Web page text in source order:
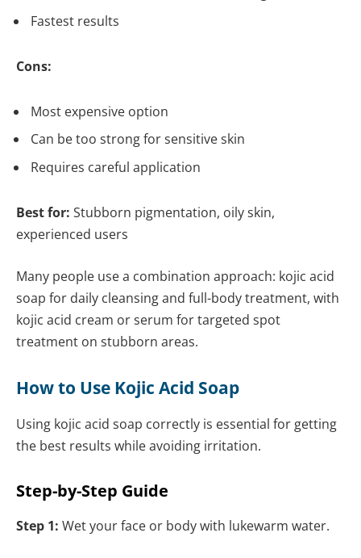
Fastest results
Cons:
Most expensive option
Can be too strong for sensitive skin
Requires careful application
Best for: Stubborn pigmentation, oily skin,
experienced users
Many people use a combination approach: kojic acid
soap for daily cleansing and full-body treatment, with
kojic acid cream or serum for targeted spot
treatment on stubborn areas.
How to Use Kojic Acid Soap
Using kojic acid soap correctly is essential for getting
the best results while avoiding irritation.
Step-by-Step Guide
Step 1: Wet your face or body with lukewarm water.